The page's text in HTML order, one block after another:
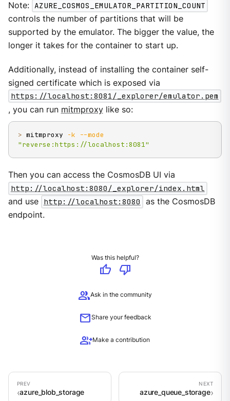
Note: AZURE_COSMOS_EMULATOR_PARTITION_COUNT
controls the number of partitions that will be
supported by the emulator. The bigger the value, the
longer it takes for the container to start up.
Additionally, instead of installing the container self-
signed certificate which is exposed via
https://localhost:8081/_explorer/emulator.pem
, you can run mitmproxylike so:
> mitmproxy -k
--mode
"reverse:https://localhost:8081"
Then you can access the CosmosDB UI via
http://localhost:8080/_explorer/index.html
and use http://localhost:8080
as the CosmosDB
endpoint.
Was this helpful?
thumb_up
thumb_down
groupAsk in the community
mailShare your feedback
group_addMake a contribution
azure_blob_storage azure_queue_storage